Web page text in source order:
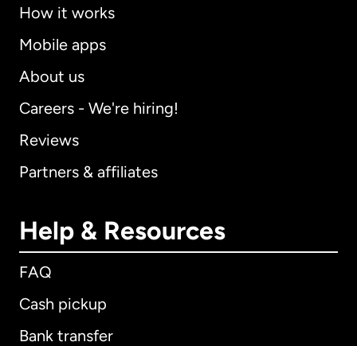
How it works
Mobile apps
About us
Careers - We're hiring!
Reviews
Partners & affiliates
Help & Resources
FAQ
Cash pickup
Bank transfer